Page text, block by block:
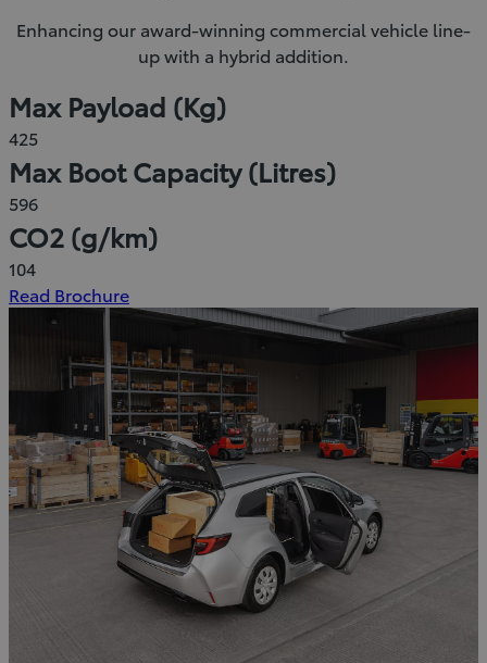
Enhancing our award-winning commercial vehicle line-
up with a hybrid addition.
Max Payload (Kg)
425
Max Boot Capacity (Litres)
596
CO2 (g/km)
104
Read Brochure(Opens
new
window)